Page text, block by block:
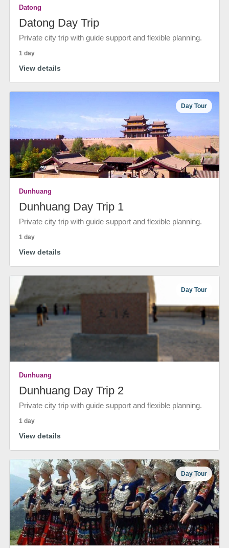
Datong
Datong Day Trip
Private city trip with guide support and flexible planning.
1 day
View details
Day Tour
Dunhuang
Dunhuang Day Trip 1
Private city trip with guide support and flexible planning.
1 day
View details
Day Tour
Dunhuang
Dunhuang Day Trip 2
Private city trip with guide support and flexible planning.
1 day
View details
Day Tour